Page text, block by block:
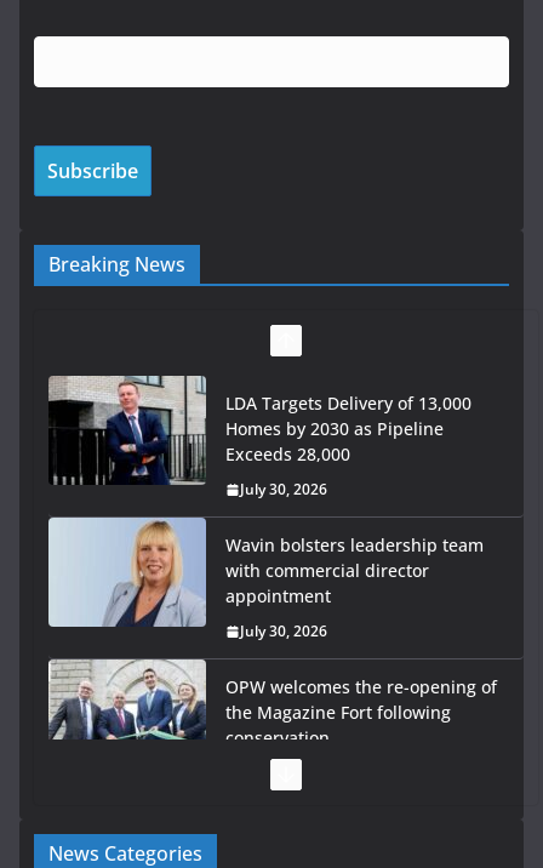
Breaking News
LDA Targets Delivery of 13,000
Homes by 2030 as Pipeline
Exceeds 28,000
July 30, 2026
Wavin bolsters leadership team
with commercial director
appointment
July 30, 2026
OPW welcomes the re-opening of
the Magazine Fort following
conservation
Government launches €175m rural water investment
programme
News Categories